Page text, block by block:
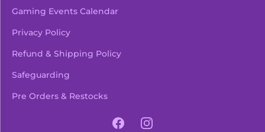
Gaming Events Calendar
Privacy Policy
Refund & Shipping Policy
Safeguarding
Pre Orders & Restocks
FacebookInstagram
View Product Details